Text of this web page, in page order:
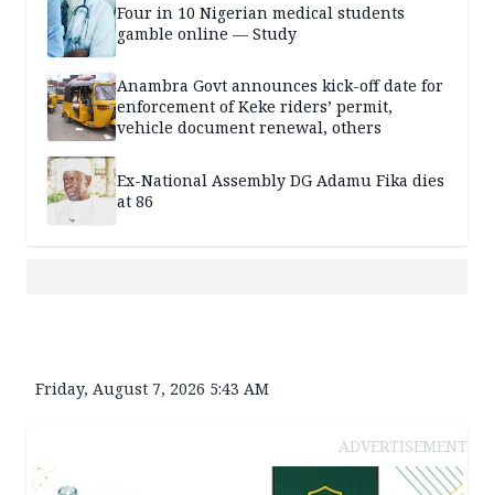
Four in 10 Nigerian medical students
gamble online — Study
Anambra Govt announces kick-off date for
enforcement of Keke riders’ permit,
vehicle document renewal, others
Ex-National Assembly DG Adamu Fika dies
at 86
Friday, August 7, 2026 5:43 AM
ADVERTISEMENT